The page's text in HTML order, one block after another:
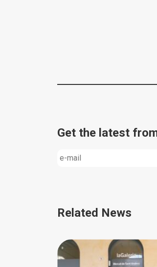
Get the latest
Related News